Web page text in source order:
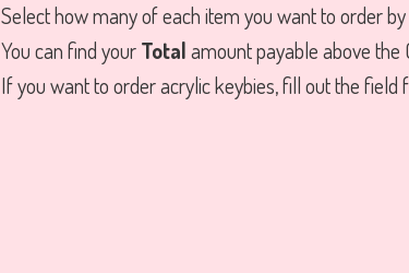
Select how many of each item you want to order
You can find your Total amount payable above
If you want to order acrylic keybies, fill out the field